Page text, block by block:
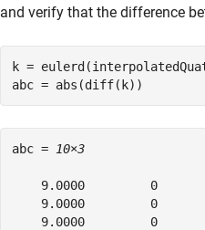
and verify that the difference
k =
abc = abs(diff(k))
abc = 10×3
9.0000         0
9.0000         0
9.0000         0